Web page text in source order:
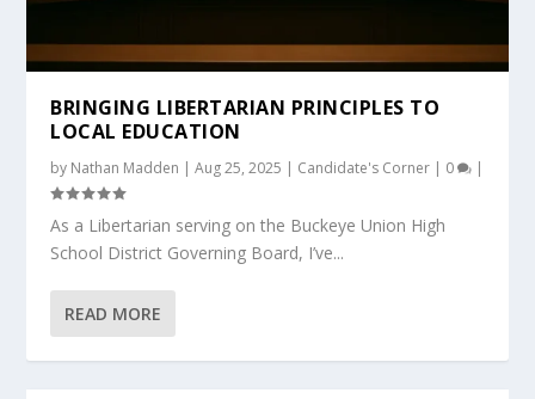
BRINGING LIBERTARIAN PRINCIPLES TO
LOCAL EDUCATION
by Nathan Madden |Aug 25, 2025 | Candidate's Corner | 0 |
As a Libertarian serving on the Buckeye Union High
School District Governing Board, I’ve...
READ MORE